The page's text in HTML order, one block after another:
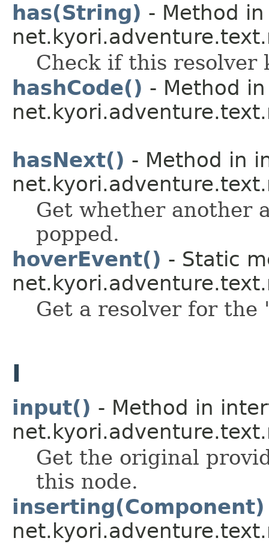
has(String) - Method
Check if this resolver
hashCode() - Method
hasNext() - Method in
Get whether another
popped.
hoverEvent() - Static
Get a resolver for the
I
input() - Method in
Get the original
this node.
inserting(Component)